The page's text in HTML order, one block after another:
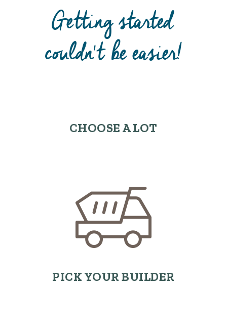
Getting started
couldn't be easier!
CHOOSE A LOT
PICK YOUR BUILDER